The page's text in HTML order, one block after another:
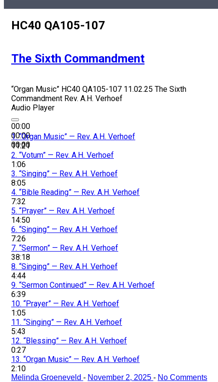
HC40 QA105-107
The Sixth Commandment
“Organ Music” HC40 QA105-107 11.02.25 The Sixth
Commandment Rev. A.H. Verhoef
Audio Player
00:00
00:00
00:00
1.“Organ Music” — Rev. A.H. Verhoef
11:21
2. “Votum” — Rev. A.H. Verhoef
1:06
3. “Singing” — Rev. A.H. Verhoef
8:05
4. “Bible Reading” — Rev. A.H. Verhoef
7:32
5. “Prayer” — Rev. A.H. Verhoef
14:50
6. “Singing” — Rev. A.H. Verhoef
7:26
7. “Sermon” — Rev. A.H. Verhoef
38:18
8. “Singing” — Rev. A.H. Verhoef
4:44
9. “Sermon Continued” — Rev. A.H. Verhoef
6:39
10. “Prayer” — Rev. A.H. Verhoef
1:05
11. “Singing” — Rev. A.H. Verhoef
5:43
12. “Blessing” — Rev. A.H. Verhoef
0:27
13. “Organ Music” — Rev. A.H. Verhoef
2:10
Melinda Groeneveld - November 2, 2025 - No Comments